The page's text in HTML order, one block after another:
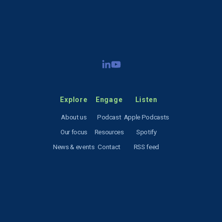
Explore
About us
Our focus
News & events
Engage
Podcast
Resources
Contact
Listen
Apple Podcasts
Spotify
RSS feed